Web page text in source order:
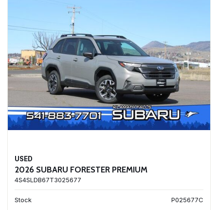
USED
2026 SUBARU FORESTER PREMIUM
4S4SLDB67T3025677
Stock
P025677C